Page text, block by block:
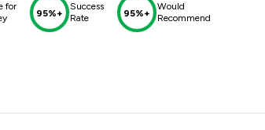
for
95%+
Success
Rate
95%+
Would
Recommend